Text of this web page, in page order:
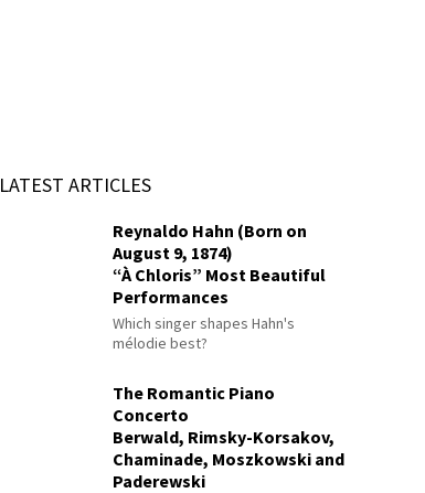
LATEST ARTICLES
Reynaldo Hahn (Born on
August 9, 1874)
“À Chloris” Most Beautiful
Performances
Which singer shapes Hahn's
mélodie best?
The Romantic Piano
Concerto
Berwald, Rimsky-Korsakov,
Chaminade, Moszkowski and
Paderewski